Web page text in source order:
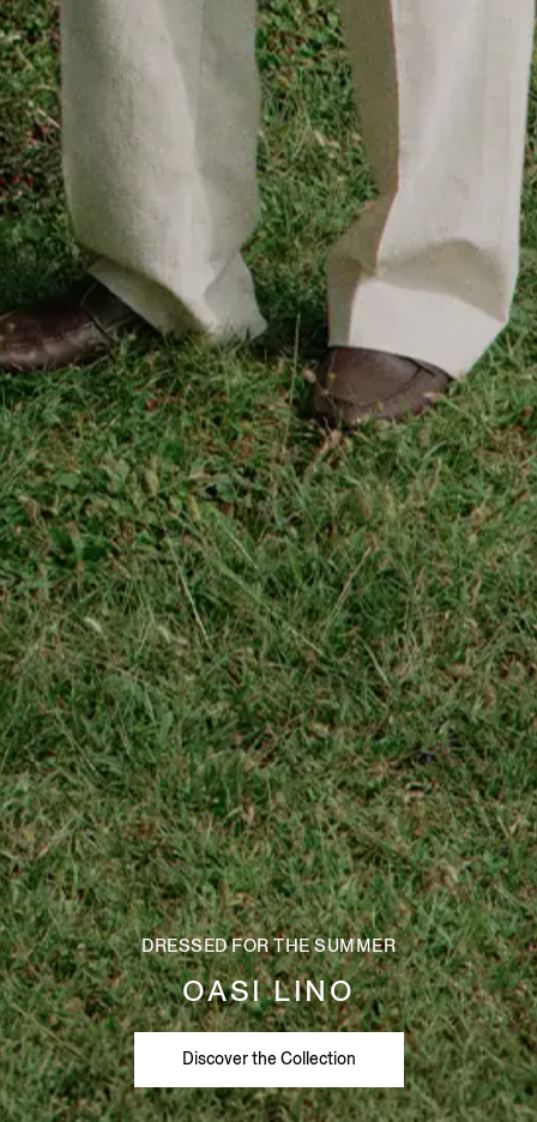
DRESSED FOR THE SUMMER
OASI LINO
Discover the Collection